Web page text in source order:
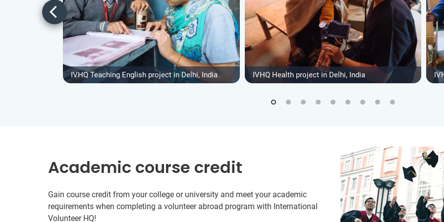
IVHQ Teaching English project in Delhi, India IVHQ Health project in Delhi, India
Academic course credit
Gain course credit from your college or university and meet your academic
requirements when completing a volunteer abroad program with International
Volunteer HQ!